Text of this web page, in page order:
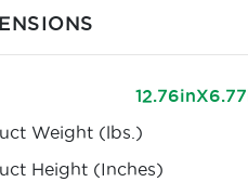
Weight (lbs.)
Height (Inches)